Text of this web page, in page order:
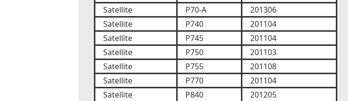
Satellite
P70-A
201306
Satellite
P740
201104
Satellite
P745
201104
Satellite
P750
201103
Satellite
P755
201108
Satellite
P770
201104
Satellite
P840 201205